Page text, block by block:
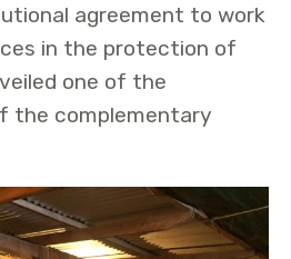
agreement to work
in the protection of
one of the
the complementary